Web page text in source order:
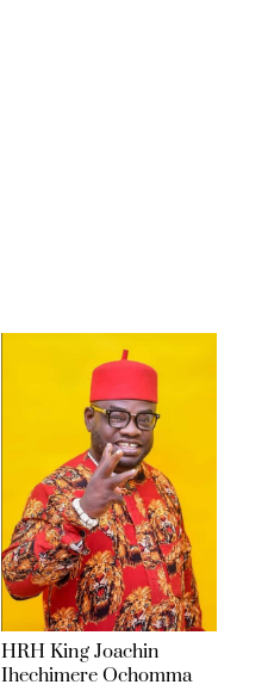
HRH King Joachin
Ihechimere Ochomma